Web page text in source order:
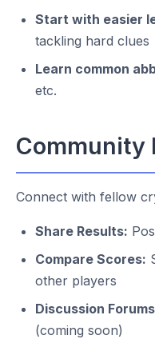
Start with easier
tackling hard clues
Learn common
etc.
Community
Connect with fellow
Share Results:
Compare Scores:
other players
Discussion
(coming soon)